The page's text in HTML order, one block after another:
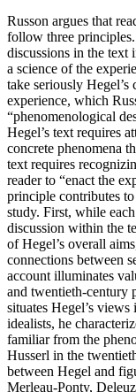
Russon argues that
follow three
discussions in the text
a science of the
take seriously
experience, which
“phenomenological
Hegel’s text requires
concrete phenomena
text requires
reader to “enact the
principle contributes
study. First, while
discussion within the
of Hegel’s overall
connections between
account illuminates
and twentieth-century
situates Hegel’s
idealists, he
familiar from the
Husserl in the
between Hegel and
Merleau-Ponty,